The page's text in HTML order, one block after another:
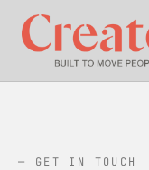
— GET IN TOUCH